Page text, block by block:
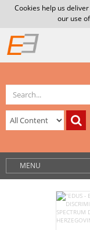
Cookies help us
our use
MENU